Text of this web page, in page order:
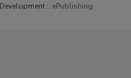
:: ePublishing